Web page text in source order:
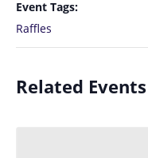
Event Tags:
Raffles
Related Events